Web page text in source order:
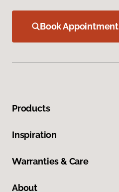
Book Appointment
Products
Inspiration
Warranties & Care
About